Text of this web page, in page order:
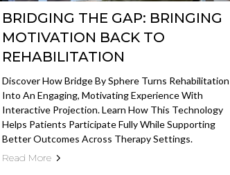
BRIDGING THE GAP: BRINGING
MOTIVATION BACK TO
REHABILITATION
Discover How Bridge By Sphere Turns Rehabilitation
Into An Engaging, Motivating Experience With
Interactive Projection. Learn How This Technology
Helps Patients Participate Fully While Supporting
Better Outcomes Across Therapy Settings.
Read More